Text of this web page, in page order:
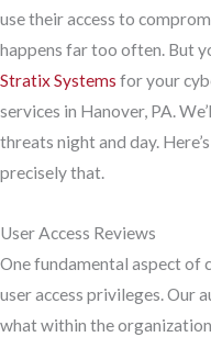
use their access to
happens far too often. But
Stratix Systems for your
services in Hanover, PA.
threats night and day.
precisely that.
User Access Reviews
One fundamental aspect of
user access privileges. Our
what within the